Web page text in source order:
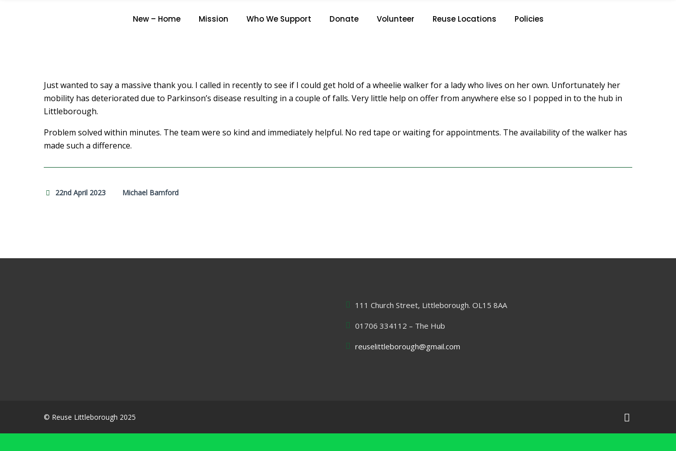
New – Home Mission Who We Support Donate Volunteer Reuse Locations Policies
S.C.
Just wanted to say a massive thank you. I called in recently to see if I could get hold of a wheelie walker for a lady who lives on her own. Unfortunately her
mobility has deteriorated due to Parkinson’s disease resulting in a couple of falls. Very little help on offer from anywhere else so I popped in to the hub in
Littleborough.
Problem solved within minutes. The team were so kind and immediately helpful. No red tape or waiting for appointments. The availability of the walker has
made such a difference.
22nd April 2023 Michael Bamford
111 Church Street, Littleborough. OL15 8AA
01706 334112 – The Hub
reuselittleborough@gmail.com
© Reuse Littleborough 2025